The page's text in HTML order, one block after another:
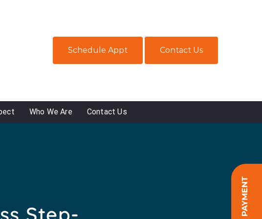
Schedule Appt Contact Us
Who We Are Contact Us